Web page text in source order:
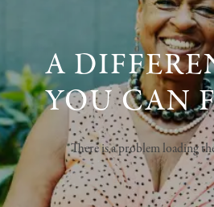
A
YOU CAN
There is a problem loading